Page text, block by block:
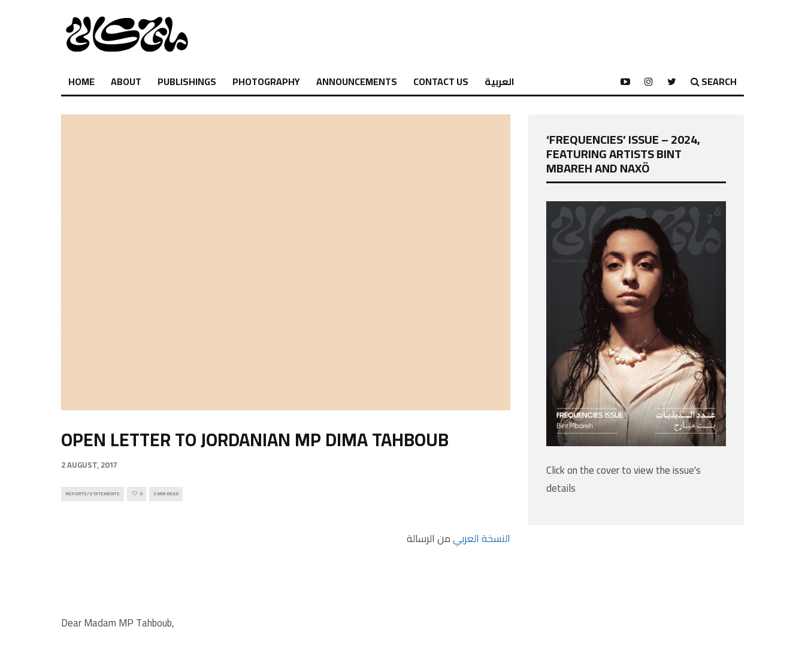
HOME ABOUT PUBLISHINGS PHOTOGRAPHY ANNOUNCEMENTS CONTACT US العربية SEARCH
OPEN LETTER TO JORDANIAN MP DIMA TAHBOUB
2 AUGUST, 2017
REPORTS/STATEMENTS 0 3 MIN READ
النسخة العربيمن الرسالة
Dear Madam MP Tahboub,
‘FREQUENCIES’ ISSUE – 2024,
FEATURING ARTISTS BINT
MBAREH AND NAXÖ
Click on the cover to view the issue's
details